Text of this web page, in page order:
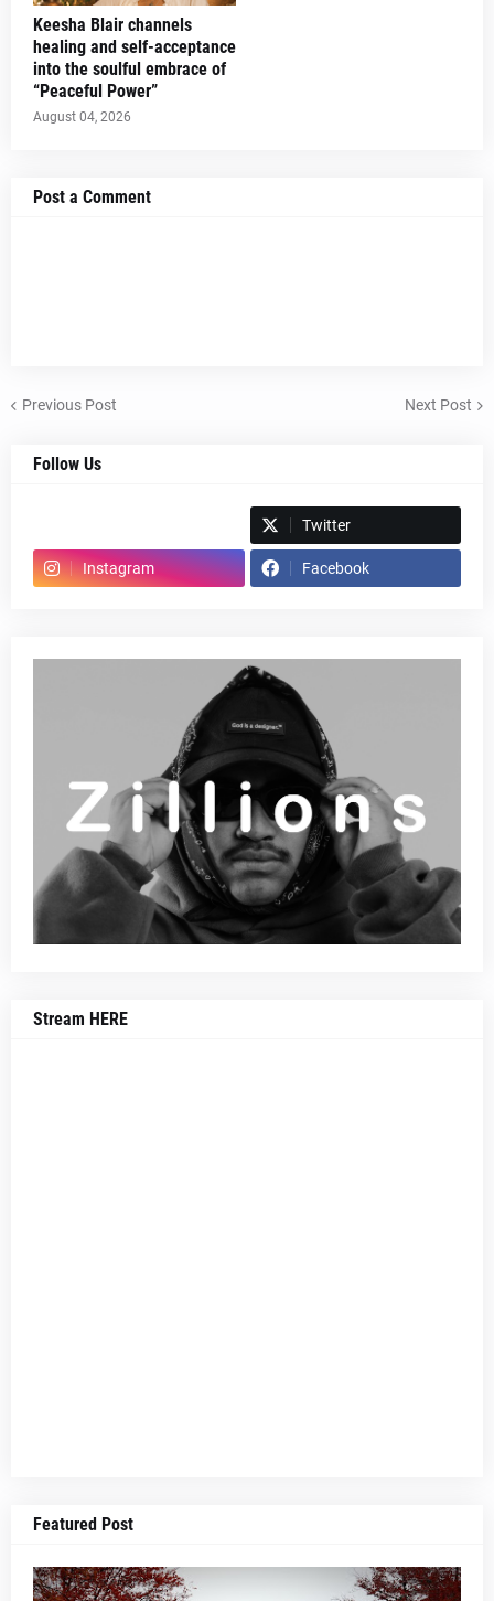
Keesha Blair channels
healing and self-acceptance
into the soulful embrace of
“Peaceful Power”
August 04, 2026
Post a Comment
Previous Post Next Post
Follow Us
Twitter
Instagram Facebook
Stream HERE
Featured Post